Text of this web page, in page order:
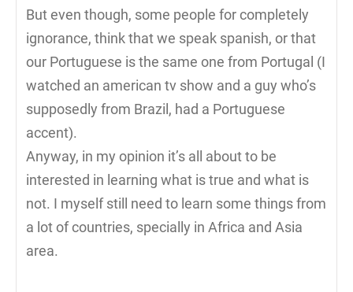
But even though, some people for completely
ignorance, think that we speak spanish, or that
our Portuguese is the same one from Portugal (I
watched an american tv show and a guy who’s
supposedly from Brazil, had a Portuguese
accent).
Anyway, in my opinion it’s all about to be
interested in learning what is true and what is
not. I myself still need to learn some things from
a lot of countries, specially in Africa and Asia
area.